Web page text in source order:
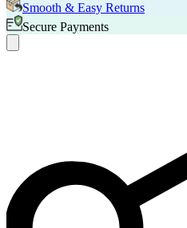
Smooth & Easy Returns
Secure Payments